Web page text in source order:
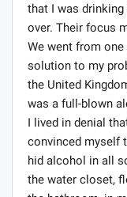
that I was
over. Their focus
We went from
solution to my
the United
was a full-blown
I lived in denial
convinced myself
hid alcohol in all
the water closet,